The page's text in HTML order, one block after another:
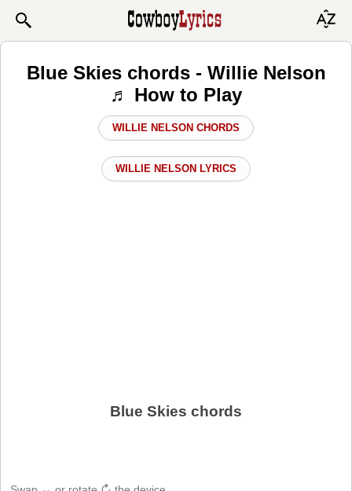
Blue Skies chords - Willie Nelson
♬ How to Play
WILLIE NELSON CHORDS
WILLIE NELSON LYRICS
Blue Skies chords